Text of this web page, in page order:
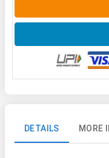
DETAILS MORE